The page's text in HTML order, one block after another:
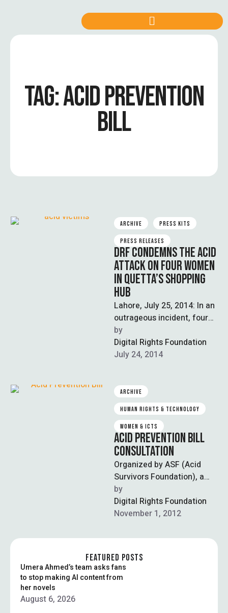
TAG:ACID PREVENTION
BILL
ARCHIVE PRESS KITS
PRESS RELEASES
DRF CONDEMNS THE ACID
ATTACK ON FOUR WOMEN
IN QUETTA’S SHOPPING
HUB
Lahore, July 25, 2014: In an
outrageous incident, four
women were injured when
unknown persons threw
acid on them in …
by
Digital Rights Foundation
July 24, 2014
ARCHIVE
HUMAN RIGHTS & TECHNOLOGY
WOMEN & ICTS
ACID PREVENTION BILL
CONSULTATION
Organized by ASF (Acid
Survivors Foundation), a
committee was invited to
discuss and propose the
Acid Prevention Bill …
by
Digital Rights Foundation
November 1, 2012
FEATURED POSTS
Umera Ahmed’s team asks fans
to stop making AI content from
her novels
August 6, 2026